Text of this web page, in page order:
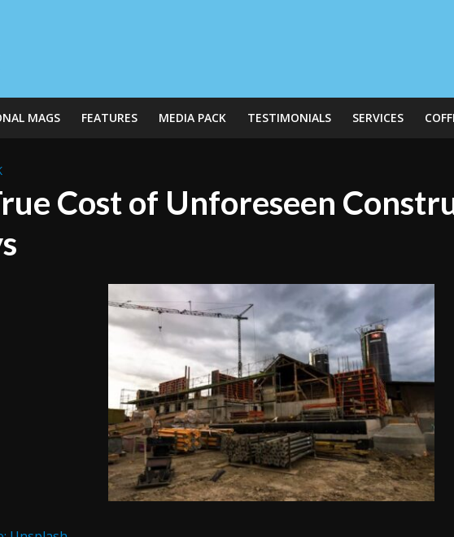
MAGS FEATURES MEDIA PACK TESTIMONIALS SERVICES
Cost of Unforeseen